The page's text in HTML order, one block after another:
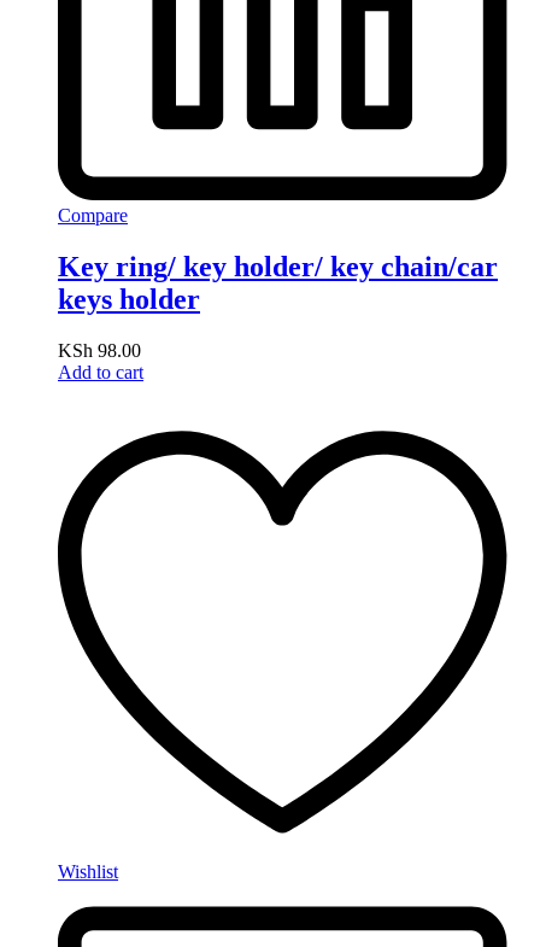
Compare
Key ring/ key holder/ key chain/car
keys holder
KSh 98.00
Add to cart
Wishlist